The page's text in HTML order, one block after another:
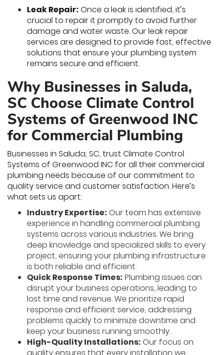
Leak Repair: Once a leak is identified, it’s
crucial to repair it promptly to avoid further
damage and water waste. Our leak repair
services are designed to provide fast, effective
solutions that ensure your plumbing system
remains secure and efficient.
Why Businesses in Saluda,
SC Choose Climate Control
Systems of Greenwood INC
for Commercial Plumbing
Businesses in Saluda, SC, trust Climate Control
Systems of Greenwood INC for all their commercial
plumbing needs because of our commitment to
quality service and customer satisfaction. Here’s
what sets us apart:
Industry Expertise: Our team has extensive
experience in handling commercial plumbing
systems across various industries. We bring
deep knowledge and specialized skills to every
project, ensuring your plumbing infrastructure
is both reliable and efficient.
Quick Response Times: Plumbing issues can
disrupt your business operations, leading to
lost time and revenue. We prioritize rapid
response and efficient service, addressing
problems quickly to minimize downtime and
keep your business running smoothly.
High-Quality Installations: Our focus on